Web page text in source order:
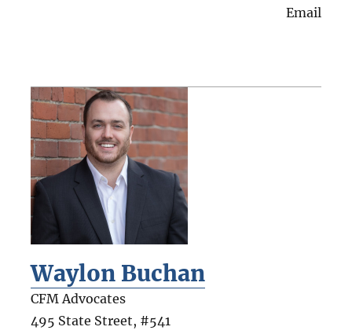
Email
Waylon Buchan
CFM Advocates
495 State Street, #541